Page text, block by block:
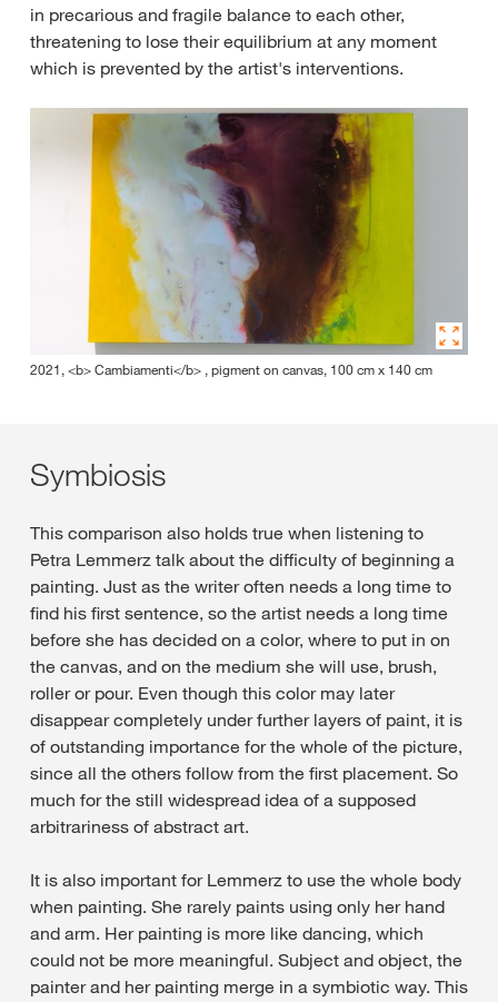
2021, <b> Cambiamenti</b> , pigment on canvas, 100 cm x 140 cm
in precarious and fragile balance to each other,
threatening to lose their equilibrium at any moment
which is prevented by the artist's interventions.
Symbiosis
This comparison also holds true when listening to
Petra Lemmerz talk about the difficulty of beginning a
painting. Just as the writer often needs a long time to
find his first sentence, so the artist needs a long time
before she has decided on a color, where to put in on
the canvas, and on the medium she will use, brush,
roller or pour. Even though this color may later
disappear completely under further layers of paint, it is
of outstanding importance for the whole of the picture,
since all the others follow from the first placement. So
much for the still widespread idea of a supposed
arbitrariness of abstract art.
It is also important for Lemmerz to use the whole body
when painting. She rarely paints using only her hand
and arm. Her painting is more like dancing, which
could not be more meaningful. Subject and object, the
painter and her painting merge in a symbiotic way. This